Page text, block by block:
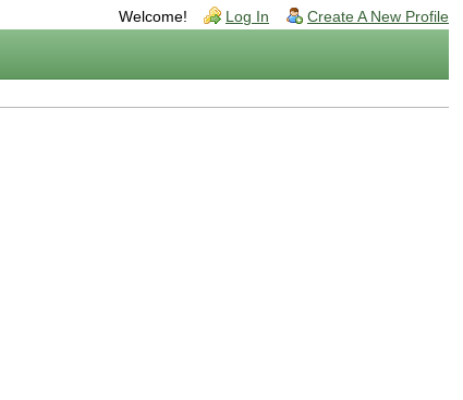
Welcome! Log In Create A New Profile